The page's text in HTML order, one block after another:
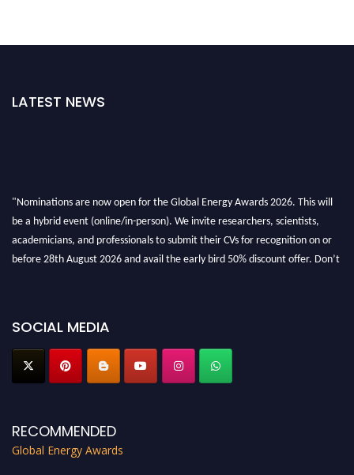
LATEST NEWS
"Nominations are now open for the Global Energy Awards 2026. This will
be a hybrid event (online/in-person). We invite researchers, scientists,
academicians, and professionals to submit their CVs for recognition on or
before 28th August 2026 and avail the early bird 50% discount offer. Don’t
SOCIAL MEDIA
RECOMMENDED
Global Energy Awards